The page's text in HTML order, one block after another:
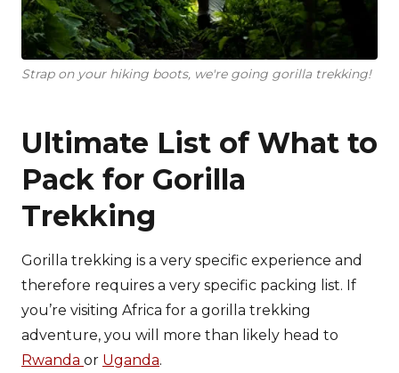
Strap on your hiking boots, we're going gorilla trekking!
Ultimate List of What to
Pack for Gorilla
Trekking
Gorilla trekking is a very specific experience and
therefore requires a very specific packing list. If
you’re visiting Africa for a gorilla trekking
adventure, you will more than likely head to
Rwanda or Uganda.